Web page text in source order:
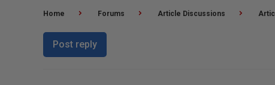
Home Forums Article Discussions
Post reply